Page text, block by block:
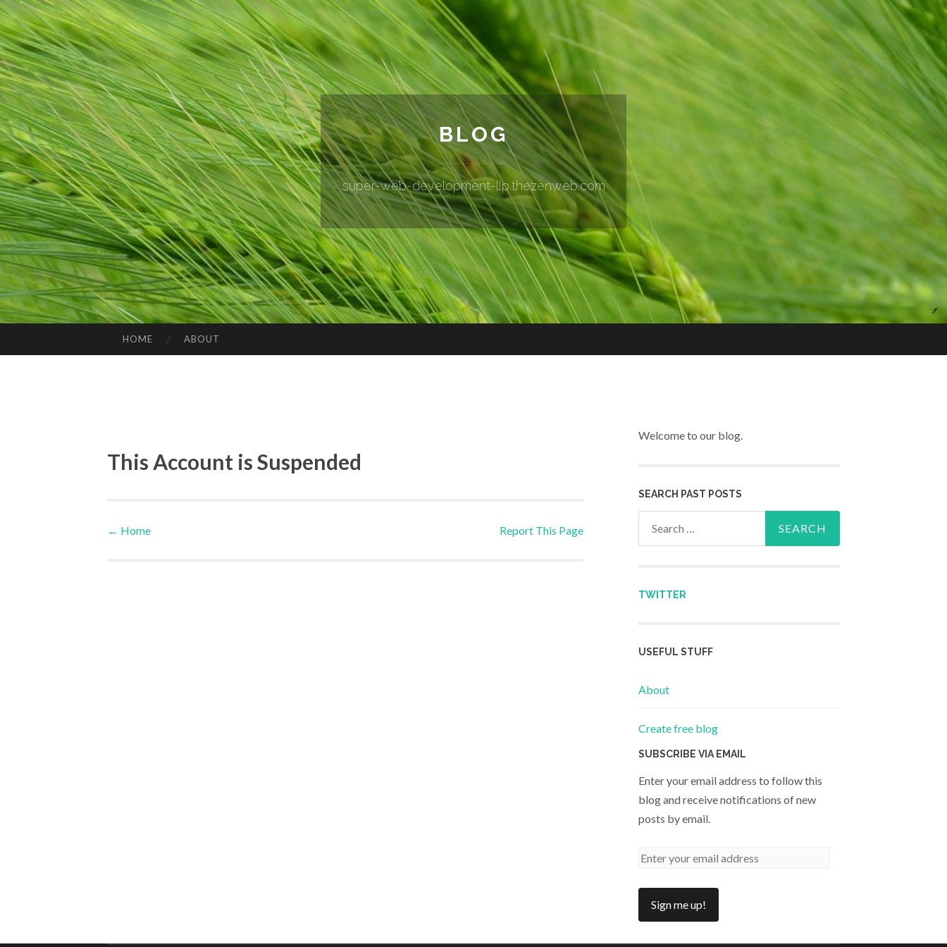
BLOG
super-web-development-llp.thezenweb.com
HOME ABOUT
This Account is Suspended
Post navigation
← Home Report This Page
Welcome to our blog.
SEARCH PAST POSTS
TWITTER
USEFUL STUFF
About
Create free blog
SUBSCRIBE VIA EMAIL
Enter your email address to follow this
blog and receive notifications of new
posts by email.